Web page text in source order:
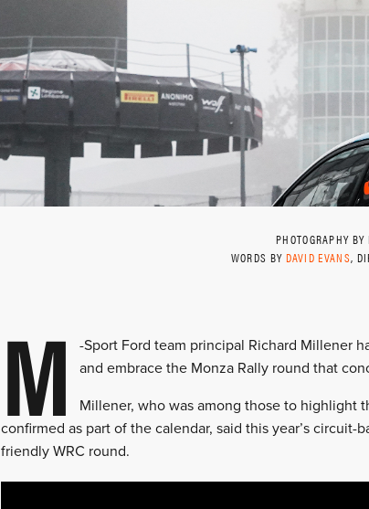
PHOTOGRAPHY
WORDS BY DAVID EVANS,
M
-Sport Ford team principal Richard Millener
and embrace the Monza Rally round that
Millener, who was among those to highlight
confirmed as part of the calendar, said this year’s
friendly WRC round.